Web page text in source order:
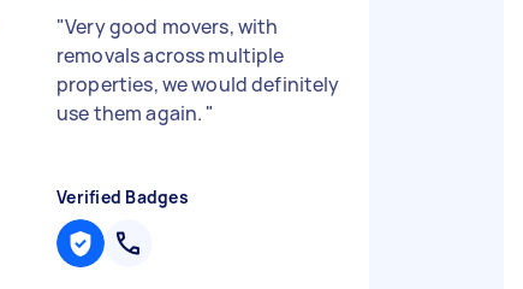
"Very good movers, with
removals across multiple
properties, we would definitely
use them again. "
Verified Badges